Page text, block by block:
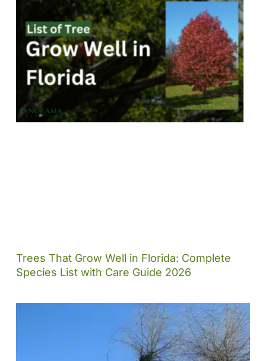
Trees That Grow Well in Florida: Complete
Species List with Care Guide 2026